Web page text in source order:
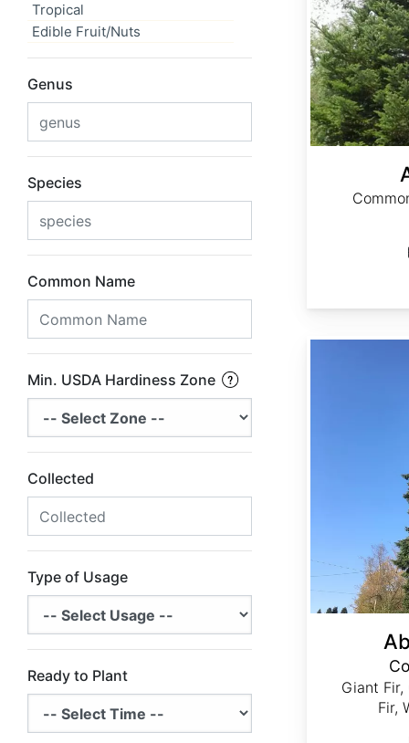
Tropical
Edible Fruit/Nuts
Genus
Species
Common Name
Min. USDA Hardiness Zone
Collected
Type of Usage
Ready to Plant
Giant Fir,
Fir,